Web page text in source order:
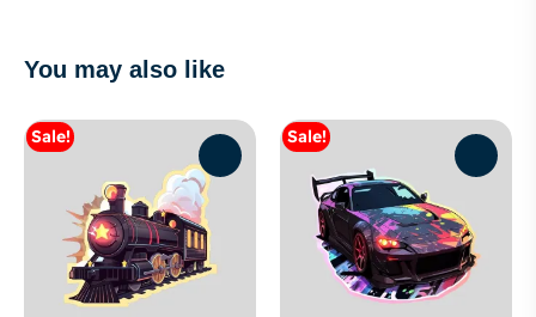
You may also like
Sale! Sale!